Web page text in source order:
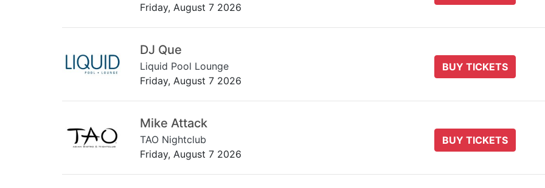
Friday, August 7 2026
DJ Que
Liquid Pool Lounge
Friday, August 7 2026
BUY TICKETS
Mike Attack
TAO Nightclub
Friday, August 7 2026
BUY TICKETS